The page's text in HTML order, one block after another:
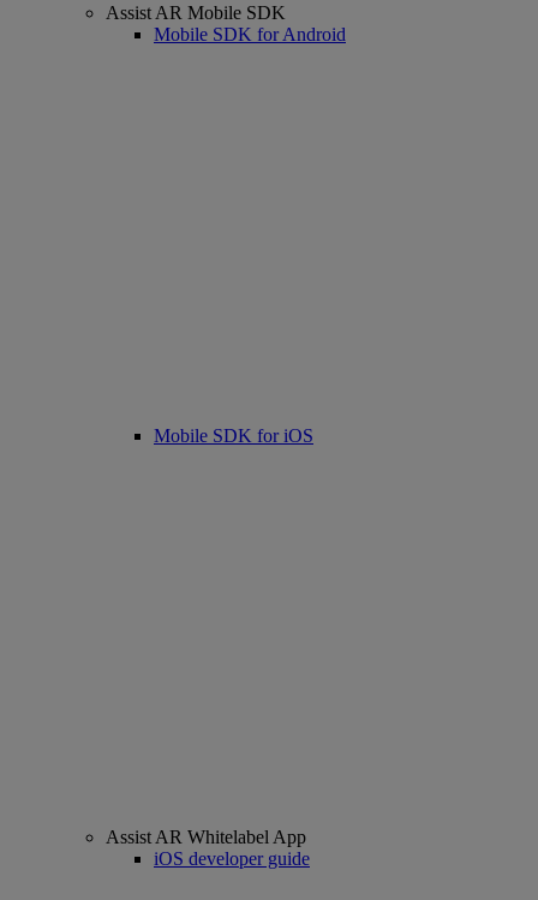
Assist AR Mobile SDK
Mobile SDK for Android
Mobile SDK for iOS
Assist AR Whitelabel App
iOS developer guide